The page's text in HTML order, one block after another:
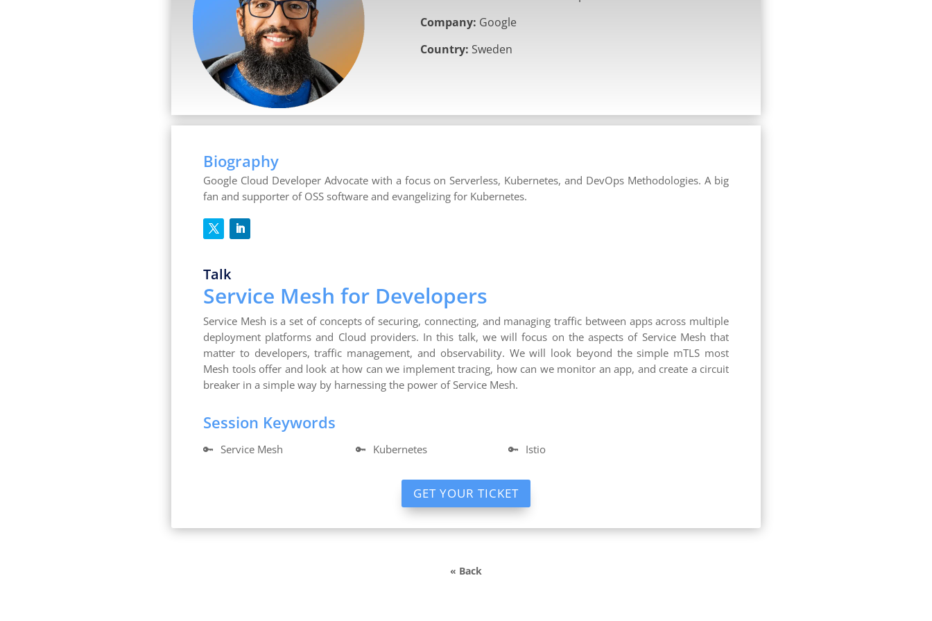
Company: Google
Country: Sweden
Biography
Google Cloud Developer Advocate with a focus on Serverless, Kubernetes, and DevOps Methodologies. A big
fan and supporter of OSS software and evangelizing for Kubernetes.
Talk
Service Mesh for Developers
Service Mesh is a set of concepts of securing, connecting, and managing traffic between apps across multiple
deployment platforms and Cloud providers. In this talk, we will focus on the aspects of Service Mesh that
matter to developers, traffic management, and observability. We will look beyond the simple mTLS most
Mesh tools offer and look at how can we implement tracing, how can we monitor an app, and create a circuit
breaker in a simple way by harnessing the power of Service Mesh.
Session Keywords
🔑 Service Mesh 🔑 Kubernetes 🔑 Istio
GET YOUR TICKET
« Back